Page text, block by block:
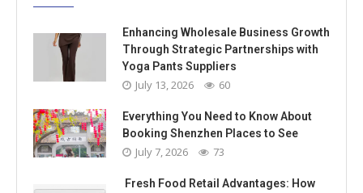
Enhancing Wholesale Business Growth
Through Strategic Partnerships with
Yoga Pants Suppliers
July 13, 2026 60
Everything You Need to Know About
Booking Shenzhen Places to See
July 7, 2026 73
Fresh Food Retail Advantages: How